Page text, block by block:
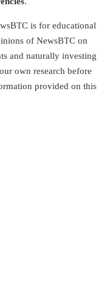
is for educational
of NewsBTC on
and naturally investing
own research before
provided on this